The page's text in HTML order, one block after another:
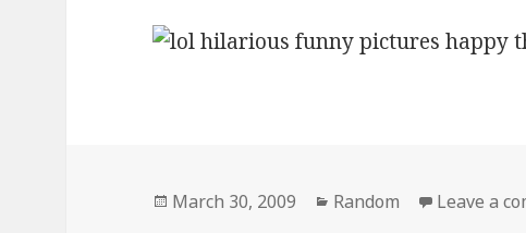
Posted
March 30, 2009 Categories
Random Leave a